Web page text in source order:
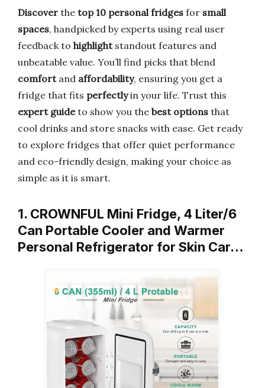
Discover the top 10 personal fridges for small
spaces, handpicked by experts using real user
feedback to highlightstandout features and
unbeatable value. You’ll find picks that blend
comfortand affordability, ensuring you get a
fridge that fits perfectlyin your life. Trust this
expert guideto show you the best options that
cool drinks and store snacks with ease. Get ready
to explore fridges that offer quiet performance
and eco-friendly design, making your choice as
simple as it is smart.
1. CROWNFUL Mini Fridge, 4 Liter/6
Can Portable Cooler and Warmer
Personal Refrigerator for Skin Car…